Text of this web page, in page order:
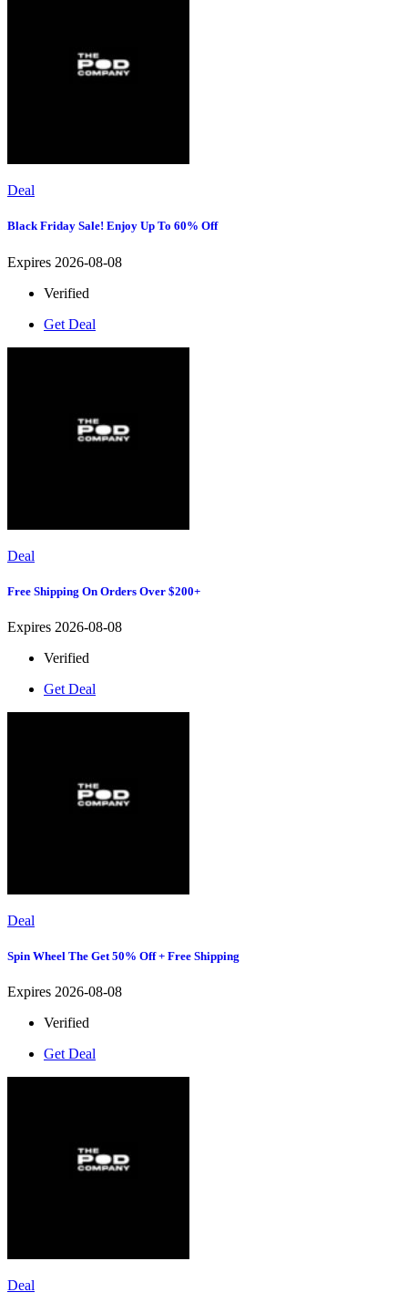
Deal
Black Friday Sale! Enjoy Up To 60% Off
Expires 2026-08-08
Verified
Get Deal
Deal
Free Shipping On Orders Over $200+
Expires 2026-08-08
Verified
Get Deal
Deal
Spin Wheel The Get 50% Off + Free Shipping
Expires 2026-08-08
Verified
Get Deal
Deal